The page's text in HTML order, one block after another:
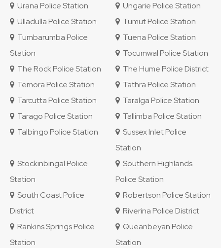
Urana Police Station
Ungarie Police Station
Ulladulla Police Station
Tumut Police Station
Tumbarumba Police
Station
Tuena Police Station
Tocumwal Police Station
The Rock Police Station
The Hume Police District
Temora Police Station
Tathra Police Station
Tarcutta Police Station
Taralga Police Station
Tarago Police Station
Tallimba Police Station
Talbingo Police Station
Sussex Inlet Police
Station
Stockinbingal Police
Station
Southern Highlands
Police Station
South Coast Police
District
Robertson Police Station
Riverina Police District
Rankins Springs Police
Station
Queanbeyan Police
Station